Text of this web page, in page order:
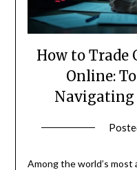
How to Trade
Online:
Among the world’s